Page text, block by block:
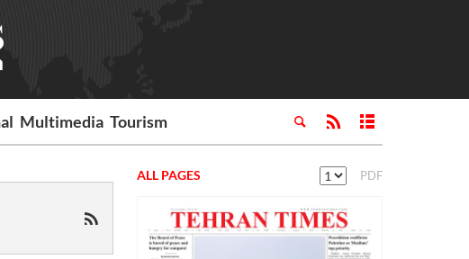
Multimedia Tourism
ALL PAGES PDF